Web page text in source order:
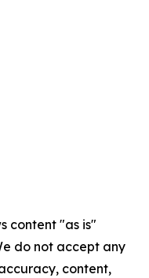
content "as is"
do not accept any
content,